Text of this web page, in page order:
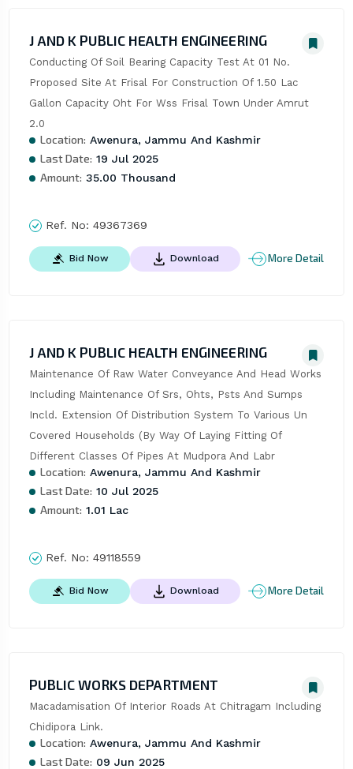
J AND K PUBLIC HEALTH ENGINEERING
Conducting Of Soil Bearing Capacity Test At 01 No.
Proposed Site At Frisal For Construction Of 1.50 Lac
Gallon Capacity Oht For Wss Frisal Town Under Amrut
2.0
Location: Awenura, Jammu And Kashmir
Last Date: 19 Jul 2025
Amount: 35.00 Thousand
Ref. No: 49367369
Bid Now Download More Detail
J AND K PUBLIC HEALTH ENGINEERING
Maintenance Of Raw Water Conveyance And Head Works
Including Maintenance Of Srs, Ohts, Psts And Sumps
Incld. Extension Of Distribution System To Various Un
Covered Households (By Way Of Laying Fitting Of
Different Classes Of Pipes At Mudpora And Labr
Location: Awenura, Jammu And Kashmir
Last Date: 10 Jul 2025
Amount: 1.01 Lac
Ref. No: 49118559
Bid Now Download More Detail
PUBLIC WORKS DEPARTMENT
Macadamisation Of Interior Roads At Chitragam Including
Chidipora Link.
Location: Awenura, Jammu And Kashmir
Last Date: 09 Jun 2025